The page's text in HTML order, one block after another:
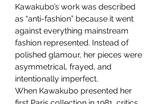
Kawakubo’s work was described
as “anti-fashion” because it went
against everything mainstream
fashion represented. Instead of
polished glamour, her pieces were
asymmetrical, frayed, and
intentionally imperfect.
When Kawakubo presented her